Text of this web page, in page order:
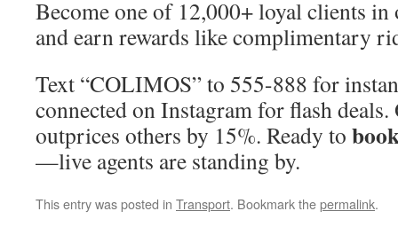
Become one of 12,000+ loyal clients
and earn rewards like complimentary
Text “COLIMOS” to 555-888 for
connected on Instagram for flash
outprices others by 15%. Ready to
—live agents are standing by.
This entry was posted in Transport. Bookmark thepermalink.